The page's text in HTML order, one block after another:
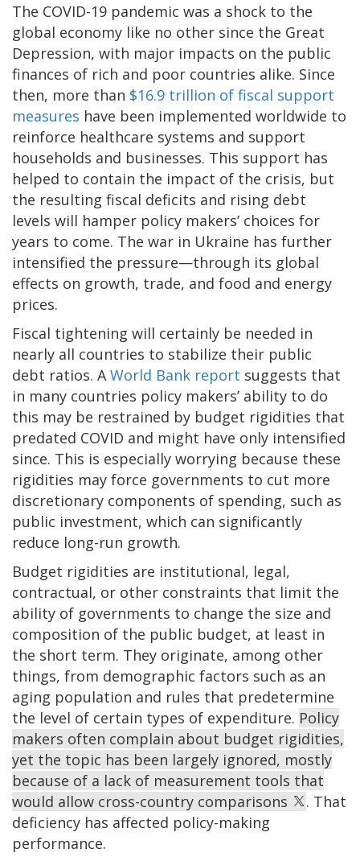
The COVID-19 pandemic was a shock to the
global economy like no other since the Great
Depression, with major impacts on the public
finances of rich and poor countries alike. Since
then, more than $16.9 trillion of fiscal support
measures have been implemented worldwide to
reinforce healthcare systems and support
households and businesses. This support has
helped to contain the impact of the crisis, but
the resulting fiscal deficits and rising debt
levels will hamper policy makers’ choices for
years to come. The war in Ukraine has further
intensified the pressure—through its global
effects on growth, trade, and food and energy
prices.
Fiscal tightening will certainly be needed in
nearly all countries to stabilize their public
debt ratios. AWorld Bank report suggests that
in many countries policy makers’ ability to do
this may be restrained by budget rigidities that
predated COVID and might have only intensified
since. This is especially worrying because these
rigidities may force governments to cut more
discretionary components of spending, such as
public investment, which can significantly
reduce long-run growth.
Budget rigidities are institutional, legal,
contractual, or other constraints that limit the
ability of governments to change the size and
composition of the public budget, at least in
the short term. They originate, among other
things, from demographic factors such as an
aging population and rules that predetermine
the level of certain types of expenditure. Policy
makers often complain about budget rigidities,
yet the topic has been largely ignored, mostly
because of a lack of measurement tools that
would allow cross-country comparisons
. That
deficiency has affected policy-making
performance.